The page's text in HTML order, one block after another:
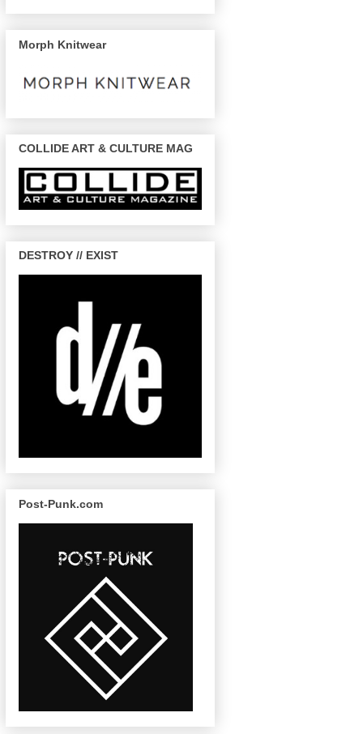
Morph Knitwear
COLLIDE ART & CULTURE MAG
DESTROY // EXIST
Post-Punk.com